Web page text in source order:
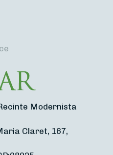
Modernista
Claret, 167,